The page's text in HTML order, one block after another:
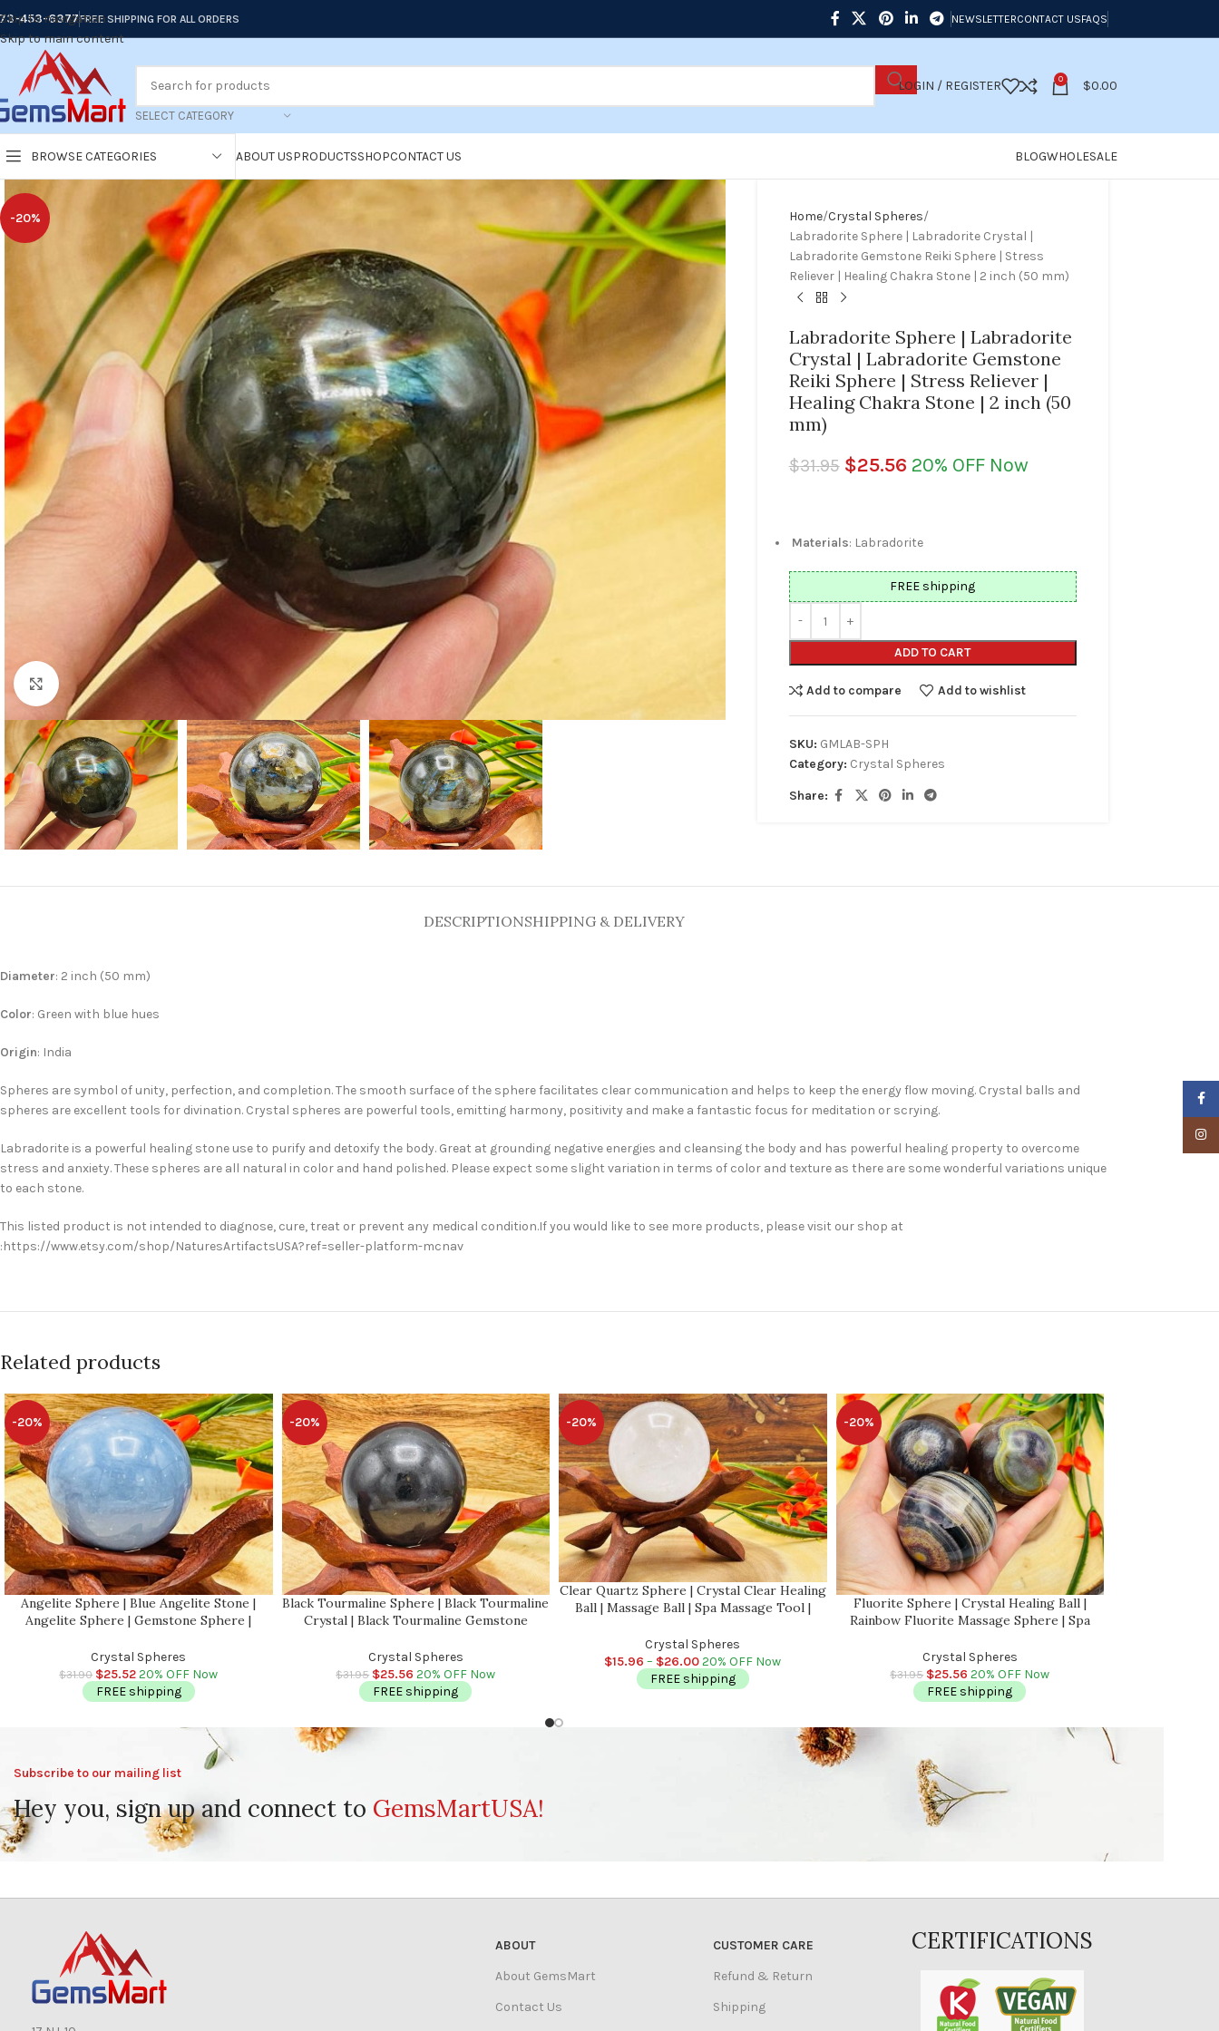
Skip to navigation
Skip to main content
453-6377FREE SHIPPING FOR ALL ORDERS NEWSLETTERCONTACT USFAQS
SELECT CATEGORY
LOGIN / REGISTER 0 $0.00
BROWSE CATEGORIES ABOUT USPRODUCTSSHOPCONTACT US BLOGWHOLESALE
-20%
Click to enlarge
Home Crystal Spheres
Labradorite Sphere | Labradorite Crystal |
Labradorite Gemstone Reiki Sphere | Stress
Reliever | Healing Chakra Stone | 2 inch (50 mm)
Labradorite Sphere | Labradorite
Crystal | Labradorite Gemstone
Reiki Sphere | Stress Reliever |
Healing Chakra Stone | 2 inch (50
mm)
$31.95 $25.56 20% OFF Now
Materials: Labradorite
ADD TO CART
FREE shipping
Add to compare Add to wishlist
SKU: GMLAB-SPH
Category: Crystal Spheres
Share:
DESCRIPTIONSHIPPING & DELIVERY
Diameter: 2 inch (50 mm)
Color: Green with blue hues
Origin: India
Spheres are symbol of unity, perfection, and completion. The smooth surface of the sphere facilitates clear communication and helps to keep the energy flow moving. Crystal balls and
spheres are excellent tools for divination. Crystal spheres are powerful tools, emitting harmony, positivity and make a fantastic focus for meditation or scrying.
Labradorite is a powerful healing stone use to purify and detoxify the body. Great at grounding negative energies and cleansing the body and has powerful healing property to overcome
stress and anxiety. These spheres are all natural in color and hand polished. Please expect some slight variation in terms of color and texture as there are some wonderful variations unique
to each stone.
This listed product is not intended to diagnose, cure, treat or prevent any medical condition.If you would like to see more products, please visit our shop at
:https://www.etsy.com/shop/NaturesArtifactsUSA?ref=seller-platform-mcnav
Related products
-20%
Angelite Sphere | Blue Angelite Stone |
Angelite Sphere | Gemstone Sphere |
Stone | 2 inch (50 mm)
Crystal Spheres
$31.90 $25.5220% OFF Now
FREE shipping
-20%
Black Tourmaline Sphere | Black Tourmaline
Crystal | Black Tourmaline Gemstone
inch (50 mm)
Crystal Spheres
$31.95 $25.56 20% OFF Now
FREE shipping
-20%
Clear Quartz Sphere | Crystal Clear Healing
Ball | Massage Ball | Spa Massage Tool |
Chakra Crystal
Crystal Spheres
$15.96 – $26.0020% OFF Now
FREE shipping
-20%
Fluorite Sphere | Crystal Healing Ball |
Rainbow Fluorite Massage Sphere | Spa
(50 – 60 mm)
Crystal Spheres
$31.95 $25.56 20% OFF Now
FREE shipping
Subscribe to our mailing list
Hey you, sign up and connect to GemsMartUSA!
ABOUT
About GemsMart
Contact Us
CUSTOMER CARE
Refund & Return
Shipping
CERTIFICATIONS